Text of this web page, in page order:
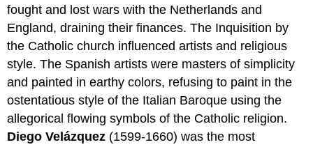
fought and lost wars with the Netherlands and
England, draining their finances. The Inquisition by
the Catholic church influenced artists and religious
style. The Spanish artists were masters of simplicity
and painted in earthy colors, refusing to paint in the
ostentatious style of the Italian Baroque using the
allegorical flowing symbols of the Catholic religion.
Diego Velázquez (1599-1660) was the most